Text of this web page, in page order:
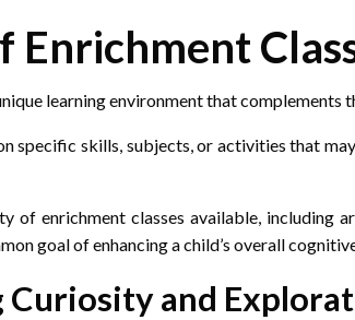
Enrichment
learning environment that complements
specific skills, subjects, or activities that
of enrichment classes available, including
goal of enhancing a child’s overall
Curiosity and